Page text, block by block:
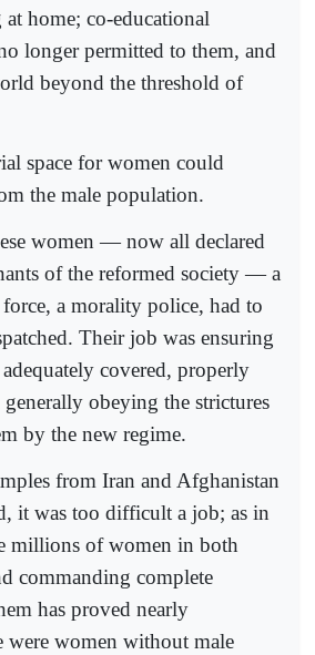
at home; co-educational
longer permitted to them, and
beyond the threshold of
space for women could
the male population.
women — now all declared
of the reformed society — a
a morality police, had to
Their job was ensuring
covered, properly
obeying the strictures
by the new regime.
from Iran and Afghanistan
it was too difficult a job; as in
millions of women in both
commanding complete
has proved nearly
were women without male